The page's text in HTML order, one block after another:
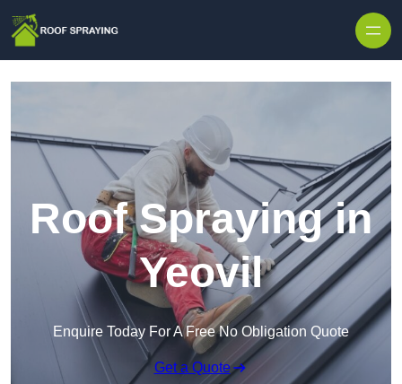
Roof Spraying in
Yeovil
Enquire Today For A Free No Obligation Quote
Get a Quote